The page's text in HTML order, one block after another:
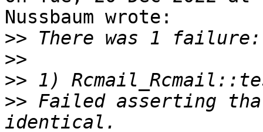
Nussbaum wrote:
>>
>>
>>
>> Failed asserting